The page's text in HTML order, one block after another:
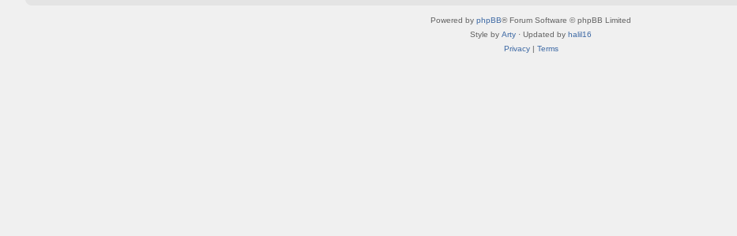
Powered by phpBB® Forum Software © phpBB Limited
Style by Arty · Updated by halil16
Privacy| Terms